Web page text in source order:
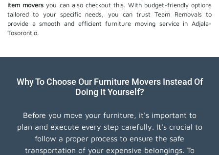
item movers you can also checkout this. With budget-friendly options
tailored to your specific needs, you can trust Team Removals to
provide a smooth and efficient furniture moving service in Adjala-
Tosorontio.
Why To Choose Our Furniture Movers Instead Of
Doing It Yourself?
Before you move your furniture, it's important to
plan and execute every step carefully. It's crucial to
follow a proper process to ensure the safe
transportation of your expensive belongings. To